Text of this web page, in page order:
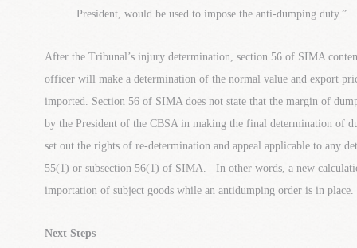
President, would be used to impose the anti-dumping duty.”
After the Tribunal’s injury determination, section 56 of SIMA
officer will make a determination of the normal value and export
imported. Section 56 of SIMA does not state that the margin of
by the President of the CBSA in making the final determination of
set out the rights of re-determination and appeal applicable to any
55(1) or subsection 56(1) of SIMA. In other words, a new
importation of subject goods while an antidumping order is in place.
Next Steps